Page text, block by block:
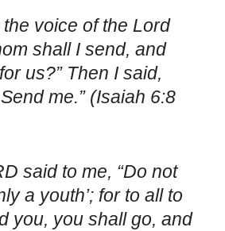
voice of the Lord
shall I send, and
us?” Then I said,
me.” (Isaiah 6:8
said to me, “Do not
a youth’; for to all to
you, you shall go, and